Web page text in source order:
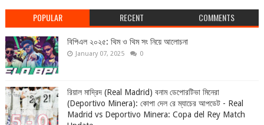
POPULAR RECENT COMMENTS
বিপিএল ২০২৫: থিম ও থিম সং নিয়ে আলোচনা
January 07, 2025 0
রিয়াল মাদ্রিদ (Real Madrid) বনাম ডেপোরটিভা মিনেরা
(Deportivo Minera): কোপা দেল রে ম্যাচের আপডেট - Real
Madrid vs Deportivo Minera: Copa del Rey Match